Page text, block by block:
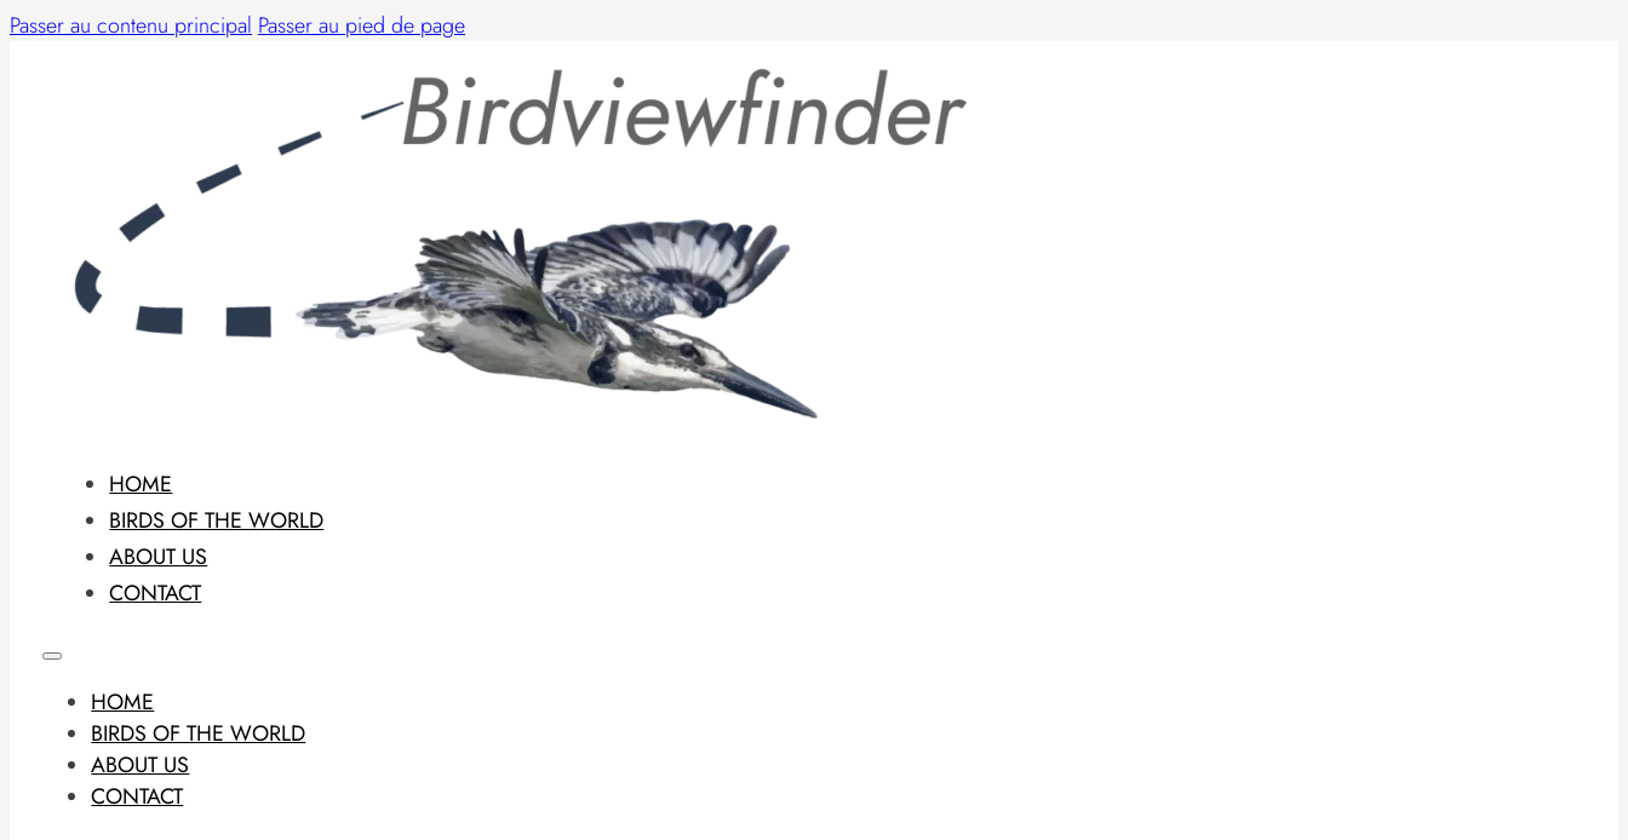
Passer au contenu principal Passer au pied de page
HOME
BIRDS OF THE WORLD
ABOUT US
CONTACT
HOME
BIRDS OF THE WORLD
ABOUT US
CONTACT